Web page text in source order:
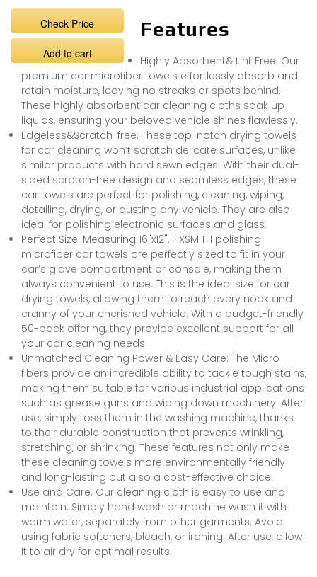
Check Price
Add to cart
Features
Highly Absorbent& Lint Free: Our
premium car microfiber towels effortlessly absorb and
retain moisture, leaving no streaks or spots behind.
These highly absorbent car cleaning cloths soak up
liquids, ensuring your beloved vehicle shines flawlessly.
Edgeless&Scratch-free: These top-notch drying towels
for car cleaning won’t scratch delicate surfaces, unlike
similar products with hard sewn edges. With their dual-
sided scratch-free design and seamless edges, these
car towels are perfect for polishing, cleaning, wiping,
detailing, drying, or dusting any vehicle. They are also
ideal for polishing electronic surfaces and glass.
Perfect Size: Measuring 16"x12", FIXSMITH polishing
microfiber car towels are perfectly sized to fit in your
car’s glove compartment or console, making them
always convenient to use. This is the ideal size for car
drying towels, allowing them to reach every nook and
cranny of your cherished vehicle. With a budget-friendly
50-pack offering, they provide excellent support for all
your car cleaning needs.
Unmatched Cleaning Power & Easy Care: The Micro
fibers provide an incredible ability to tackle tough stains,
making them suitable for various industrial applications
such as grease guns and wiping down machinery. After
use, simply toss them in the washing machine, thanks
to their durable construction that prevents wrinkling,
stretching, or shrinking. These features not only make
these cleaning towels more environmentally friendly
and long-lasting but also a cost-effective choice.
Use and Care: Our cleaning cloth is easy to use and
maintain. Simply hand wash or machine wash it with
warm water, separately from other garments. Avoid
using fabric softeners, bleach, or ironing. After use, allow
it to air dry for optimal results.